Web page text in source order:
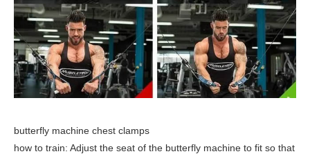
butterfly machine chest clamps
how to train: Adjust the seat of the butterfly machine to fit so that